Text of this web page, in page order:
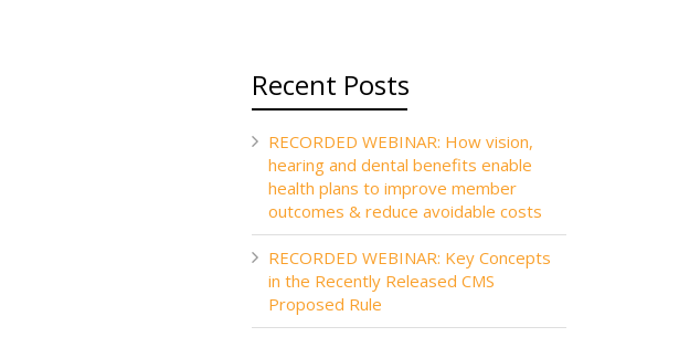
Recent Posts
RECORDED WEBINAR: How vision,
hearing and dental benefits enable
health plans to improve member
outcomes & reduce avoidable costs
RECORDED WEBINAR: Key Concepts
in the Recently Released CMS
Proposed Rule